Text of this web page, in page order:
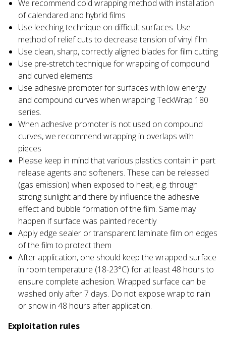
We recommend cold wrapping method with installation
of calendared and hybrid films
Use leeching technique on difficult surfaces. Use
method of relief cuts to decrease tension of vinyl film
Use clean, sharp, correctly aligned blades for film cutting
Use pre-stretch technique for wrapping of compound
and curved elements
Use adhesive promoter for surfaces with low energy
and compound curves when wrapping TeckWrap 180
series.
When adhesive promoter is not used on compound
curves, we recommend wrapping in overlaps with
pieces
Please keep in mind that various plastics contain in part
release agents and softeners. These can be released
(gas emission) when exposed to heat, e.g. through
strong sunlight and there by influence the adhesive
effect and bubble formation of the film. Same may
happen if surface was painted recently
Apply edge sealer or transparent laminate film on edges
of the film to protect them
After application, one should keep the wrapped surface
in room temperature (18-23°С) for at least 48 hours to
ensure complete adhesion. Wrapped surface can be
washed only after 7 days. Do not expose wrap to rain
or snow in 48 hours after application.
Exploitation rules